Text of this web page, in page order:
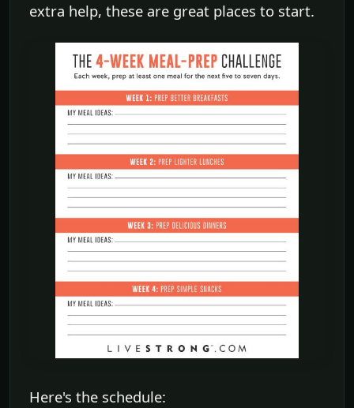
extra help, these are great places to start.
Here's the schedule: